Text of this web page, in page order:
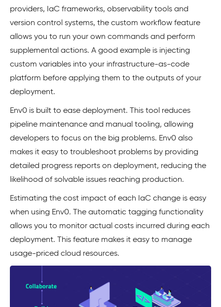
providers, IaC frameworks, observability tools and
version control systems, the custom workflow feature
allows you to run your own commands and perform
supplemental actions. A good example is injecting
custom variables into your infrastructure-as-code
platform before applying them to the outputs of your
deployment.
Env0 is built to ease deployment. This tool reduces
pipeline maintenance and manual tooling, allowing
developers to focus on the big problems. Env0 also
makes it easy to troubleshoot problems by providing
detailed progress reports on deployment, reducing the
likelihood of solvable issues reaching production.
Estimating the cost impact of each IaC change is easy
when using Env0. The automatic tagging functionality
allows you to monitor actual costs incurred during each
deployment. This feature makes it easy to manage
usage-priced cloud resources.